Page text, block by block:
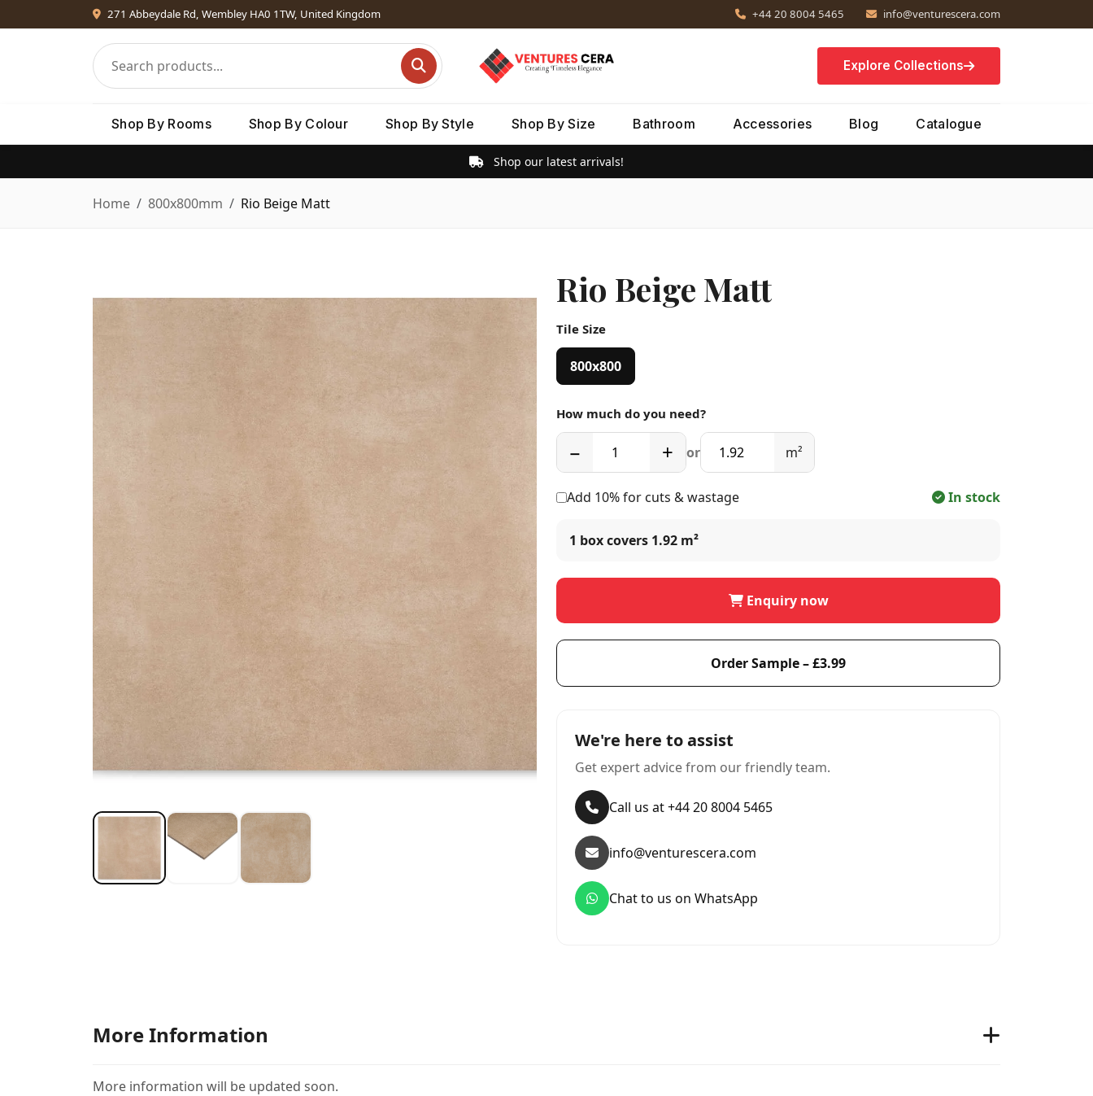
271 Abbeydale Rd, Wembley HA0 1TW, United Kingdom +44 20 8004 5465 info@venturescera.com
Explore Collections
Shop By Rooms Shop By Colour Shop By Style Shop By Size Bathroom Accessories Blog Catalogue
Shop our latest arrivals!
Home 800x800mm Rio Beige Matt
Rio Beige Matt
Tile Size
800x800
How much do you need?
− + or m²
Add 10% for cuts & wastage In stock
1 box covers 1.92 m²
Enquiry now
Order Sample – £3.99
We're here to assist
Get expert advice from our friendly team.
Call us at +44 20 8004 5465
info@venturescera.com
Chat to us on WhatsApp
More Information
More information will be updated soon.